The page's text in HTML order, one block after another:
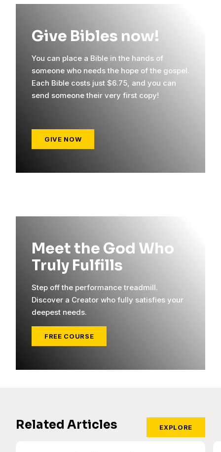
Give Bibles now!
You can place a Bible in the hands of
someone who needs the hope of the gospel.
Each Bible costs just $6.75, and you can
send someone their very first copy!
GIVE NOW
Meet the God Who
Truly Fulfills
Step off the performance treadmill.
Discover a Creator who fully satisfies your
deepest needs.
FREE COURSE
Related Articles EXPLORE